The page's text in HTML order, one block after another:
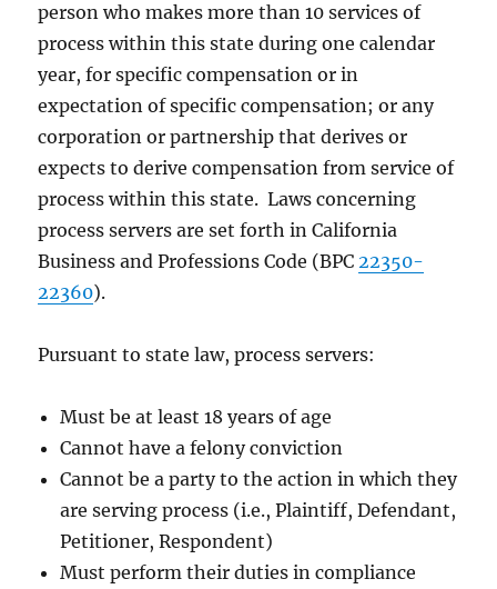
person who makes more than 10 services of
process within this state during one calendar
year, for specific compensation or in
expectation of specific compensation; or any
corporation or partnership that derives or
expects to derive compensation from service of
process within this state. Laws concerning
process servers are set forth in California
Business and Professions Code (BPC22350-
22360).
Pursuant to state law, process servers:
Must be at least 18 years of age
Cannot have a felony conviction
Cannot be a party to the action in which they
are serving process (i.e., Plaintiff, Defendant,
Petitioner, Respondent)
Must perform their duties in compliance